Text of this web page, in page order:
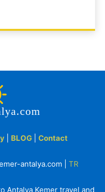
BLOG Contact
antalya.com | TR
Antalya Kemer travel and